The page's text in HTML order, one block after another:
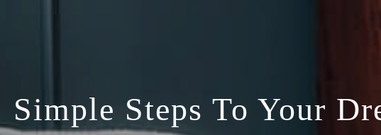
Simple Steps To Your